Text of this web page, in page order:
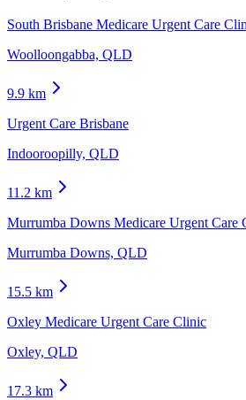
South Brisbane Medicare Urgent Care
Woolloongabba, QLD
9.9 km
Urgent Care Brisbane
Indooroopilly, QLD
11.2 km
Murrumba Downs Medicare Urgent Care
Murrumba Downs, QLD
15.5 km
Oxley Medicare Urgent Care Clinic
Oxley, QLD
17.3 km